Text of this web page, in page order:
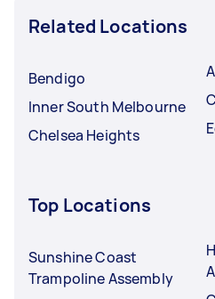
Related Locations
Bendigo
Inner South Melbourne
Chelsea Heights
Top Locations
Sunshine Coast
Trampoline Assembly